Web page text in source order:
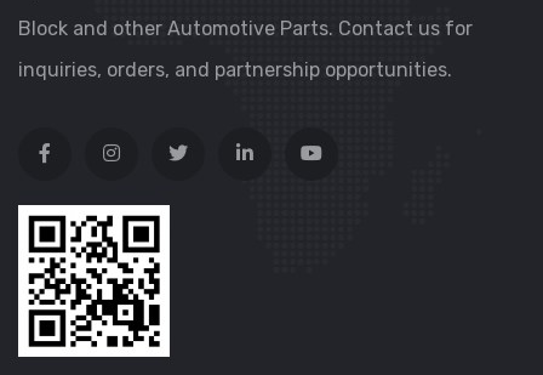
Block and other Automotive Parts. Contact us for
inquiries, orders, and partnership opportunities.